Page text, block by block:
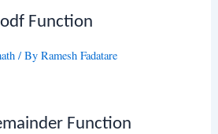
Function
/ ByRamesh Fadatare
Function